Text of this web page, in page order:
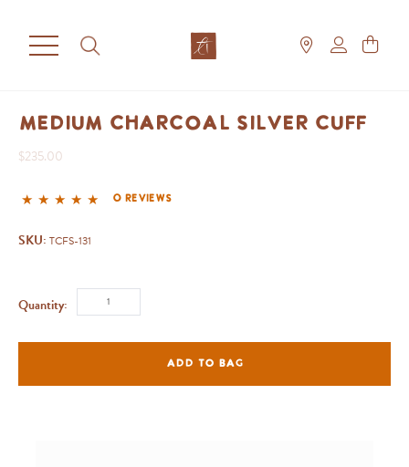
Medium Charcoal Silver Cuff
$235.00
0 reviews
SKU: TCFS-131
Quantity:
ADD TO BAG